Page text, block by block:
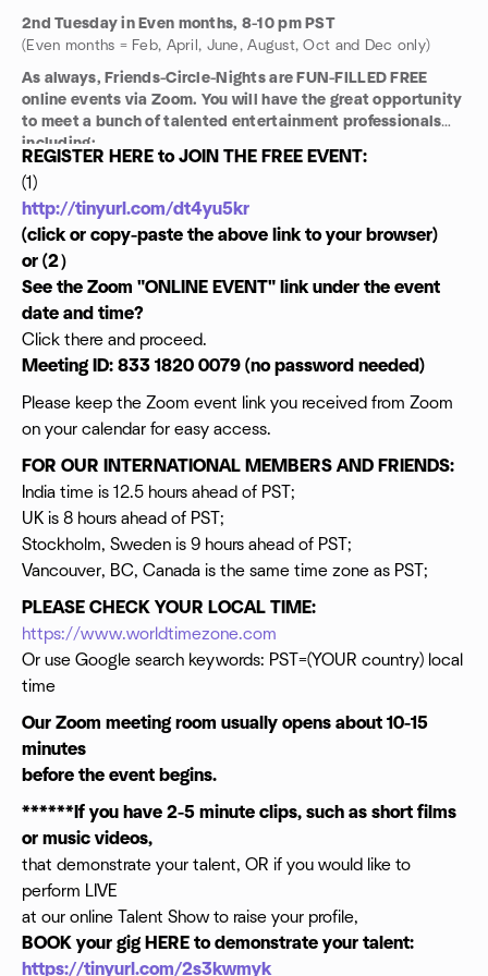
2nd Tuesday in Even months, 8-10 pm PST
(Even months = Feb, April, June, August, Oct and Dec only)
As always, Friends-Circle-Nights are FUN-FILLED FREE
online events via Zoom. You will have the great opportunity
to meet a bunch of talented entertainment professionals
including:
Talent Managers
Casting Directors
Legal Consultants
Directors
Producer
Actors
Writers
Editors
Comedians
Musicians and
NETWORK AND GET TO WORK!
REGISTER HERE to JOIN THE FREE EVENT:
(1)
http://tinyurl.com/dt4yu5kr
(click or copy-paste the above link to your browser)
or (2）
See the Zoom "ONLINE EVENT" link under the event
date and time?
Click there and proceed.
Meeting ID: 833 1820 0079 (no password needed)
Please keep the Zoom event link you received from Zoom
on your calendar for easy access.
FOR OUR INTERNATIONAL MEMBERS AND FRIENDS:
India time is 12.5 hours ahead of PST;
UK is 8 hours ahead of PST;
Stockholm, Sweden is 9 hours ahead of PST;
Vancouver, BC, Canada is the same time zone as PST;
PLEASE CHECK YOUR LOCAL TIME:
https://www.worldtimezone.com
Or use Google search keywords: PST=(YOUR country) local
time
Our Zoom meeting room usually opens about 10-15
minutes
before the event begins.
******If you have 2-5 minute clips, such as short films
or music videos,
that demonstrate your talent, OR if you would like to
perform LIVE
at our online Talent Show to raise your profile,
BOOK your gig HERE to demonstrate your talent:
https://tinyurl.com/2s3kwmyk